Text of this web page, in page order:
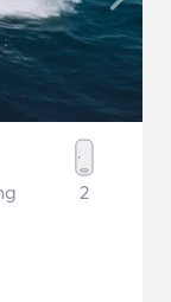
2